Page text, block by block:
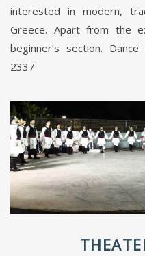
interested in modern,
Greece. Apart from the
beginner’s section.
2337